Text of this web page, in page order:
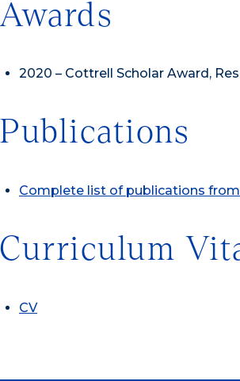
Awards
2020 – Cottrell Scholar Award,
Publications
Complete list of publications
Curriculum
CV